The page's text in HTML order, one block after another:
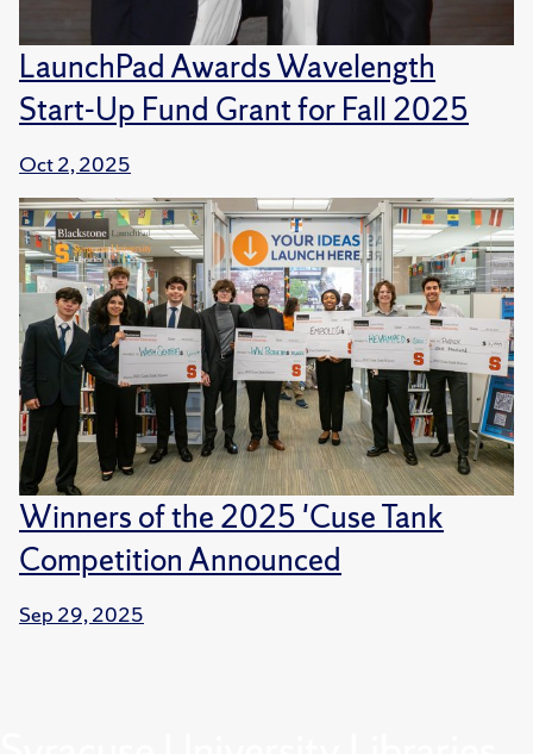
LaunchPad Awards Wavelength
Start-Up Fund Grant for Fall 2025
Oct 2, 2025
Winners of the 2025 'Cuse Tank
Competition Announced
Sep 29, 2025